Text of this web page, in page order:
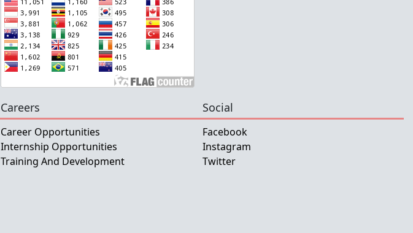
Careers
Career Opportunities
Internship Opportunities
Training And Development
Social
Facebook
Instagram
Twitter